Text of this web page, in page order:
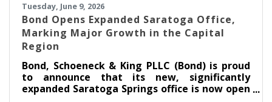
Tuesday, June 9, 2026
​Bond Opens Expanded Saratoga Office,
Marking Major Growth in the Capital
Region
Bond, Schoeneck & King PLLC (Bond) is proud
to announce that its new, significantly
expanded Saratoga Springs office is now open